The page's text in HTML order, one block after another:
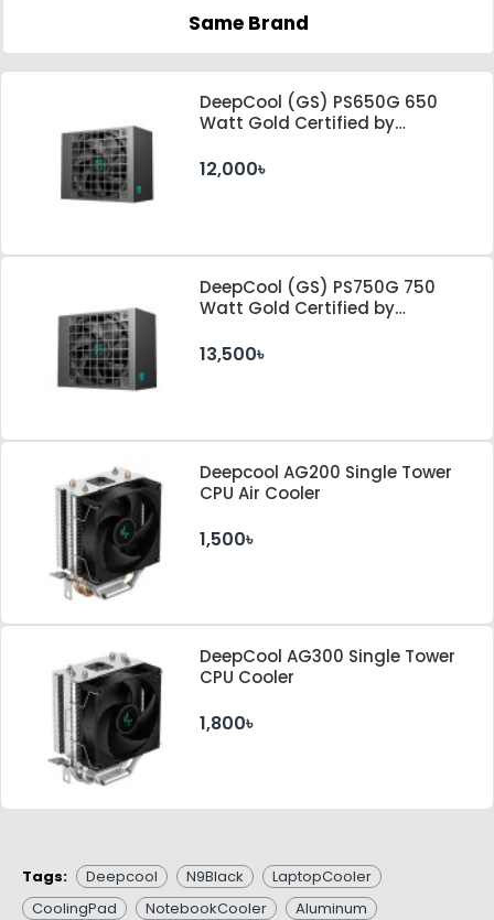
Same Brand
DeepCool (GS) PS650G 650
Watt Gold Certified by
Standard Power Supply
12,000৳
DeepCool (GS) PS750G 750
Watt Gold Certified by
Standard Power Supply
13,500৳
Deepcool AG200 Single Tower
CPU Air Cooler
1,500৳
DeepCool AG300 Single Tower
CPU Cooler
1,800৳
Tags: Deepcool N9Black
LaptopCooler
CoolingPad
NotebookCooler
Aluminum